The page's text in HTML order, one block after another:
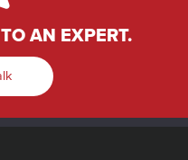
AN EXPERT.